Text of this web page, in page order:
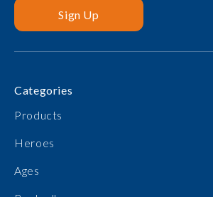
Sign Up
Categories
Products
Heroes
Ages